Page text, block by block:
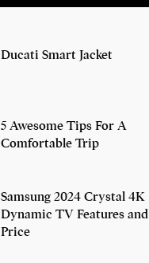
Ducati Smart Jacket
5 Awesome Tips For A
Comfortable Trip
Samsung 2024 Crystal 4K
Dynamic TV Features and
Price